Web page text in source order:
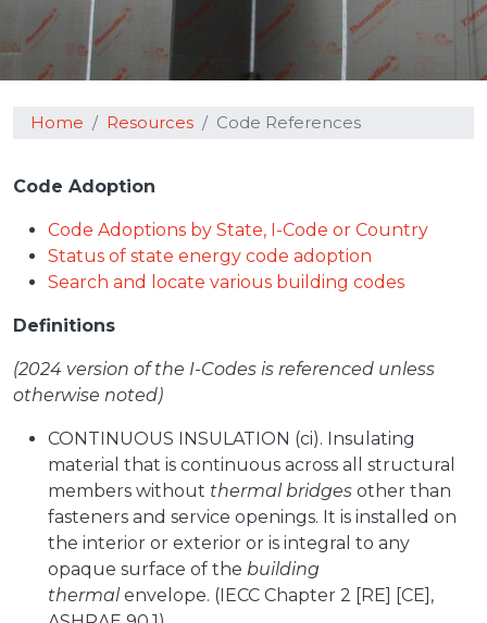
Home Resources Code References
Code Adoption
Code Adoptions by State, I-Code or Country
Status of state energy code adoption
Search and locate various building codes
Definitions
(2024 version of the I-Codes is referenced unless
otherwise noted)
CONTINUOUS INSULATION (ci). Insulating
material that is continuous across all structural
members without thermal bridges other than
fasteners and service openings. It is installed on
the interior or exterior or is integral to any
opaque surface of the building
thermalenvelope. (IECC Chapter 2 [RE] [CE],